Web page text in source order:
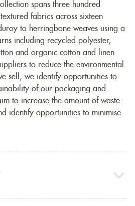
spans three hundred
fabrics across sixteen
to herringbone weaves using a
including recycled polyester,
and organic cotton and linen
to reduce the environmental
sell, we identify opportunities to
of our packaging and
to increase the amount of waste
identify opportunities to minimise